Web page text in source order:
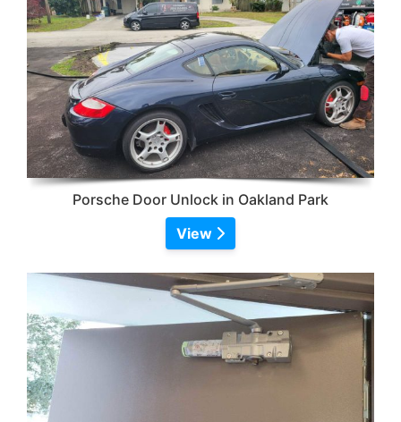
Porsche Door Unlock in Oakland Park
View